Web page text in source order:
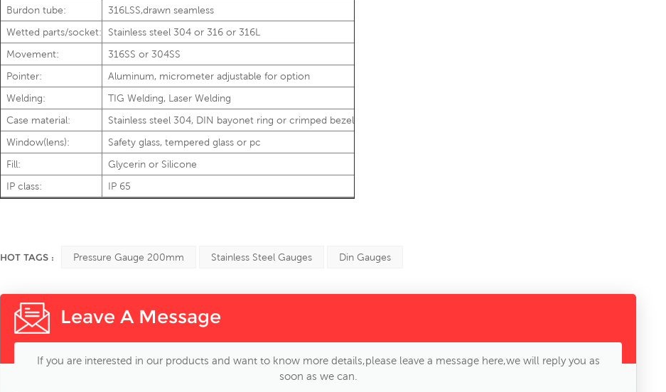
Burdon tube:
316LSS,drawn seamless
Wetted parts/socket:
Stainless steel 304 or 316 or 316L
Movement:
316SS or 304SS
Pointer:
Aluminum, micrometer adjustable for option
Welding:
TIG Welding, Laser Welding
Case material:
Stainless steel 304, DIN bayonet ring or crimped bezel
Window(lens):
Safety glass, tempered glass or pc
Fill:
Glycerin or Silicone
IP class:
IP 65
HOT TAGS : Pressure Gauge 200mm Stainless Steel Gauges Din Gauges
Leave A Message
If you are interested in our products and want to know more details,please leave a message here,we will reply you as
soon as we can.